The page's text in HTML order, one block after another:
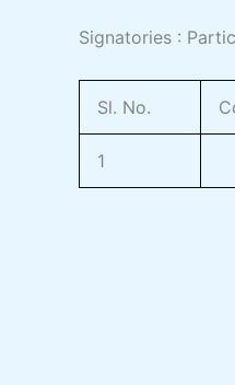
Signatories :
Sl. No.
1